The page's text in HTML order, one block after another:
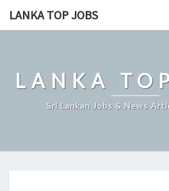
LANKA TOP JOBS
LANKA
Sri Lankan Jobs & News